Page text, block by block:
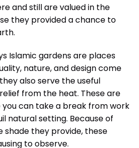
and still are valued in the
they provided a chance to
Islamic gardens are places
nature, and design come
also serve the useful
from the heat. These are
can take a break from work
natural setting. Because of
shade they provide, these
to observe.